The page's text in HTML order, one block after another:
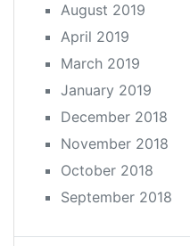
August 2019
April 2019
March 2019
January 2019
December 2018
November 2018
October 2018
September 2018